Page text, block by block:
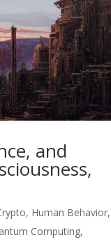
and
, Human Behavior,
Computing,